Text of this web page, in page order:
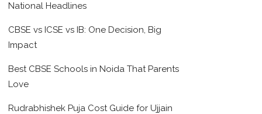
National Headlines
CBSE vs ICSE vs IB: One Decision, Big
Impact
Best CBSE Schools in Noida That Parents
Love
Rudrabhishek Puja Cost Guide for Ujjain